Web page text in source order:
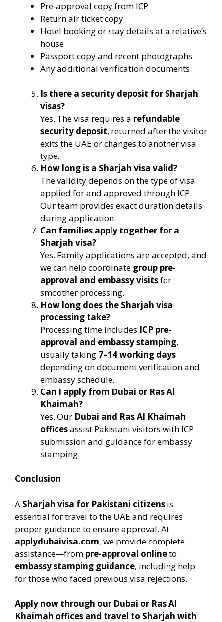
Pre-approval copy from ICP
Return air ticket copy
Hotel booking or stay details at a relative’s
house
Passport copy and recent photographs
Any additional verification documents
Is there a security deposit for Sharjah
visas?
Yes. The visa requires a refundable
security deposit, returned after the visitor
exits the UAE or changes to another visa
type.
How long is a Sharjah visa valid?
The validity depends on the type of visa
applied for and approved through ICP.
Our team provides exact duration details
during application.
Can families apply together for a
Sharjah visa?
Yes. Family applications are accepted, and
we can help coordinate group pre-
approval and embassy visitsfor
smoother processing.
How long does the Sharjah visa
processing take?
Processing time includes ICP pre-
approval and embassy stamping,
usually taking 7–14 working days
depending on document verification and
embassy schedule.
Can I apply from Dubai or Ras Al
Khaimah?
Yes. Our Dubai and Ras Al Khaimah
officesassist Pakistani visitors with ICP
submission and guidance for embassy
stamping.
Conclusion
A Sharjah visa for Pakistani citizens is
essential for travel to the UAE and requires
proper guidance to ensure approval. At
applydubaivisa.com, we provide complete
assistance—from pre-approval onlineto
embassy stamping guidance, including help
for those who faced previous visa rejections.
Apply now through our Dubai or Ras Al
Khaimah offices and travel to Sharjah with